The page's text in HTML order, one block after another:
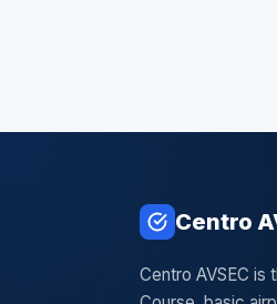
Centro
Centro AVSEC is